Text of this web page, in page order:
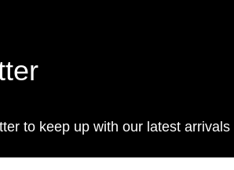
to keep up with our latest arrivals